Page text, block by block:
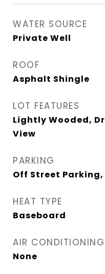
WATER SOURCE
Private Well
ROOF
Asphalt Shingle
LOT FEATURES
Lightly Wooded,
View
PARKING
Off Street Parking,
HEAT TYPE
Baseboard
AIR CONDITIONING
None